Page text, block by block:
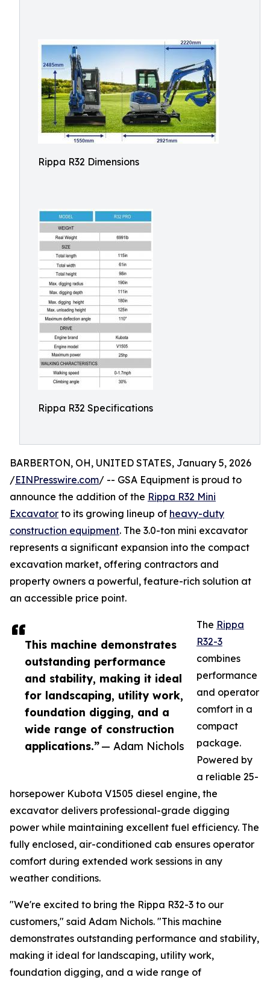
Rippa R32 Dimensions
Rippa R32 Specifications
This machine demonstrates
outstanding performance
and stability, making it ideal
for landscaping, utility work,
foundation digging, and a
wide range of construction
applications.”— Adam Nichols
BARBERTON, OH, UNITED STATES, January 5, 2026
/EINPresswire.com/ -- GSA Equipment is proud to
announce the addition of the Rippa R32 Mini
Excavator to its growing lineup of heavy-duty
construction equipment. The 3.0-ton mini excavator
represents a significant expansion into the compact
excavation market, offering contractors and
property owners a powerful, feature-rich solution at
an accessible price point.
The Rippa
R32-3
combines
performance
and operator
comfort in a
compact
package.
Powered by
a reliable 25-
horsepower Kubota V1505 diesel engine, the
excavator delivers professional-grade digging
power while maintaining excellent fuel efficiency. The
fully enclosed, air-conditioned cab ensures operator
comfort during extended work sessions in any
weather conditions.
"We're excited to bring the Rippa R32-3 to our
customers," said Adam Nichols. "This machine
demonstrates outstanding performance and stability,
making it ideal for landscaping, utility work,
foundation digging, and a wide range of